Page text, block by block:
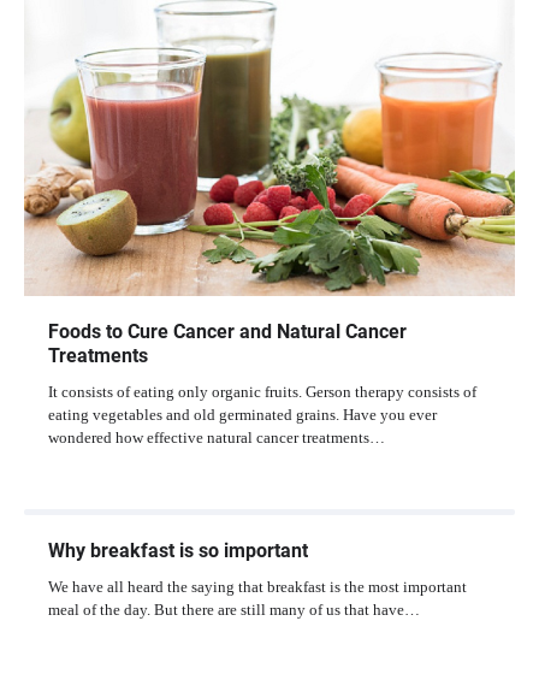
Foods to Cure Cancer and Natural Cancer
Treatments
It consists of eating only organic fruits. Gerson therapy consists of
eating vegetables and old germinated grains. Have you ever
wondered how effective natural cancer treatments…
Why breakfast is so important
We have all heard the saying that breakfast is the most important
meal of the day. But there are still many of us that have…